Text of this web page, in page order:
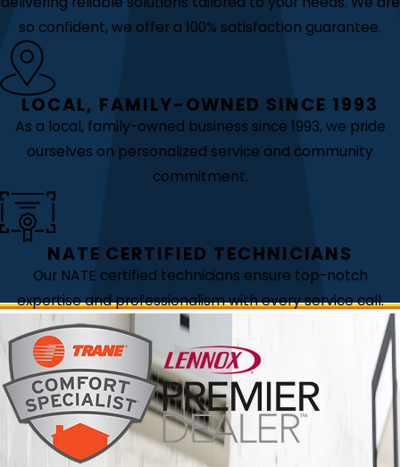
so confident, we offer a 100% satisfaction guarantee.
LOCAL, FAMILY-OWNED SINCE 1993
As a local, family-owned business since 1993, we pride
ourselves on personalized service and community
commitment.
NATE CERTIFIED TECHNICIANS
Our NATE certified technicians ensure top-notch
expertise and professionalism with every service call.